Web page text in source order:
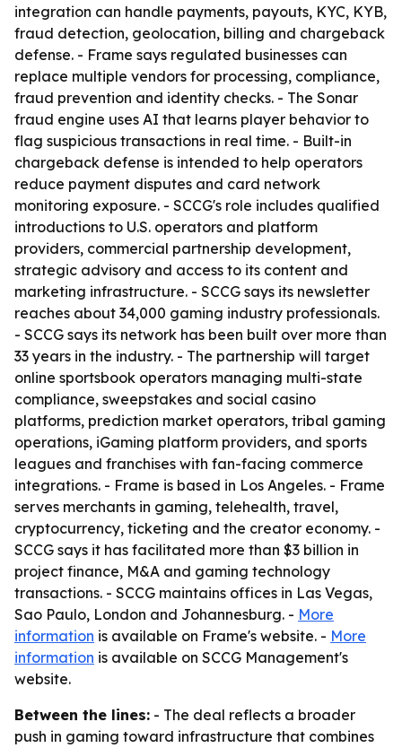
integration can handle payments, payouts, KYC, KYB,
fraud detection, geolocation, billing and chargeback
defense. - Frame says regulated businesses can
replace multiple vendors for processing, compliance,
fraud prevention and identity checks. - The Sonar
fraud engine uses AI that learns player behavior to
flag suspicious transactions in real time. - Built-in
chargeback defense is intended to help operators
reduce payment disputes and card network
monitoring exposure. - SCCG's role includes qualified
introductions to U.S. operators and platform
providers, commercial partnership development,
strategic advisory and access to its content and
marketing infrastructure. - SCCG says its newsletter
reaches about 34,000 gaming industry professionals.
- SCCG says its network has been built over more than
33 years in the industry. - The partnership will target
online sportsbook operators managing multi-state
compliance, sweepstakes and social casino
platforms, prediction market operators, tribal gaming
operations, iGaming platform providers, and sports
leagues and franchises with fan-facing commerce
integrations. - Frame is based in Los Angeles. - Frame
serves merchants in gaming, telehealth, travel,
cryptocurrency, ticketing and the creator economy. -
SCCG says it has facilitated more than $3 billion in
project finance, M&A and gaming technology
transactions. - SCCG maintains offices in Las Vegas,
Sao Paulo, London and Johannesburg. - More
information is available on Frame's website. - More
information is available on SCCG Management's
website.
Between the lines: - The deal reflects a broader
push in gaming toward infrastructure that combines